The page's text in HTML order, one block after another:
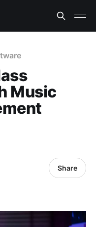
Music
Share